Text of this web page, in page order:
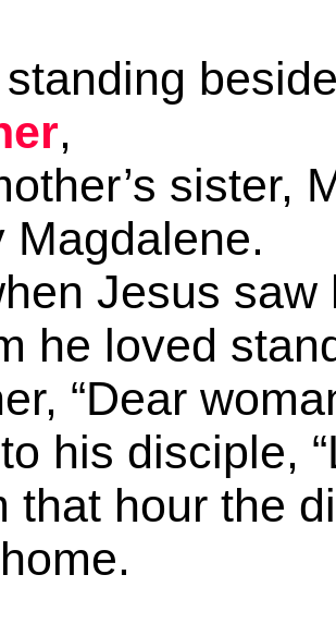
,
sister,
Magdalene.
Jesus
he loved
“Dear
his disciple,
that hour the